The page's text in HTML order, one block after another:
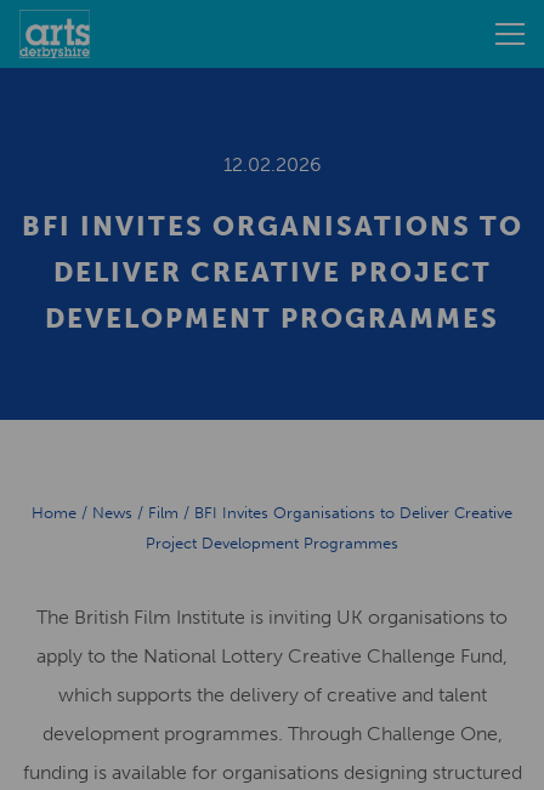
12.02.2026
BFI INVITES ORGANISATIONS TO
DELIVER CREATIVE PROJECT
DEVELOPMENT PROGRAMMES
Home / News / Film / BFI Invites Organisations to Deliver Creative
Project Development Programmes
The British Film Institute is inviting UK organisations to
apply to the National Lottery Creative Challenge Fund,
which supports the delivery of creative and talent
development programmes. Through Challenge One,
funding is available for organisations designing structured